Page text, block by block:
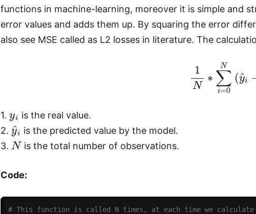
functions in machine-learning, moreover it is simple and
error values and adds them up. By squaring the error
also see MSE called as L2 losses in literature. The
=0
1.
is the real value.
2.
y^i
is the predicted value by the model.
3.
N
is the total number of observations.
Code:
# This function is called N times, at each time we